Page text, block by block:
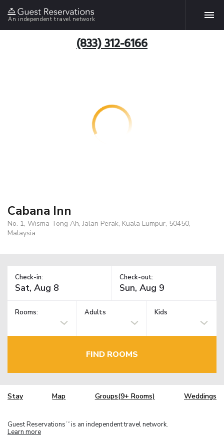
An independent travel network
(833) 312-6166
Cabana Inn
No. 1, Wisma Tong Ah, Jalan Perak, Kuala Lumpur, 50450,
Malaysia
Check-in: Check-out:
Rooms: Adults Kids
FIND ROOMS
Stay Map Groups(9+ Rooms) Weddings
Guest Reservations TM is an independent travel network.
Learn more